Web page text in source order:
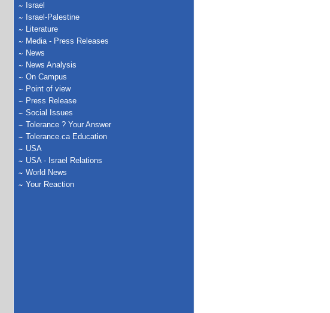
Israel
Israel-Palestine
Literature
Media - Press Releases
News
News Analysis
On Campus
Point of view
Press Release
Social Issues
Tolerance ? Your Answer
Tolerance.ca Education
USA
USA - Israel Relations
World News
Your Reaction